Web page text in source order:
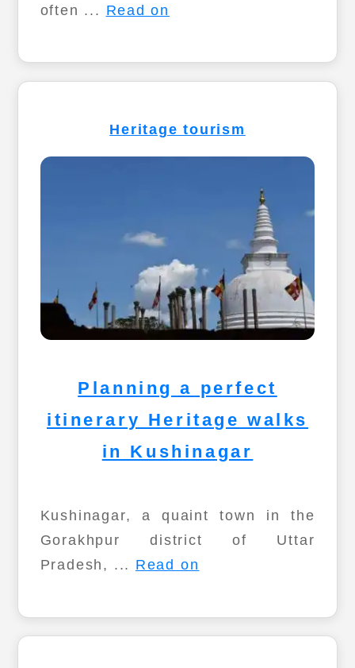
often ... Read on
Heritage tourism
Planning a perfect
itinerary Heritage walks
in Kushinagar
Kushinagar, a quaint town in the
Gorakhpur district of Uttar
Pradesh, ... Read on